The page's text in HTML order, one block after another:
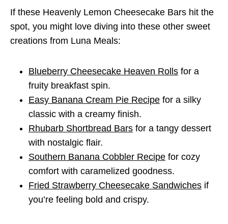
If these Heavenly Lemon Cheesecake Bars hit the
spot, you might love diving into these other sweet
creations from Luna Meals:
Blueberry Cheesecake Heaven Rolls for a
fruity breakfast spin.
Easy Banana Cream Pie Recipe for a silky
classic with a creamy finish.
Rhubarb Shortbread Bars for a tangy dessert
with nostalgic flair.
Southern Banana Cobbler Recipe for cozy
comfort with caramelized goodness.
Fried Strawberry Cheesecake Sandwiches if
you’re feeling bold and crispy.